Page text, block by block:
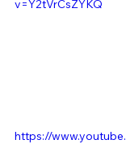
v=Y2tVrCsZYKQ
https://